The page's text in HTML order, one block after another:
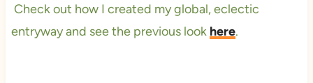
Check out how I created my global, eclectic
entryway and see the previous look here.